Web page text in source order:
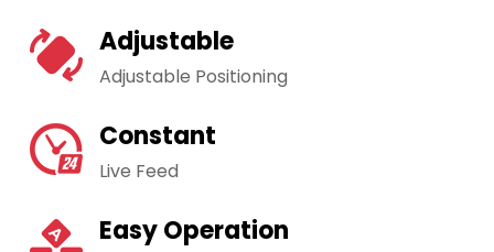
Adjustable
Adjustable Positioning
Constant
Live Feed
Easy Operation